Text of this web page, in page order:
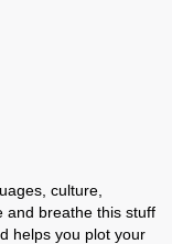
culture,
and breathe this stuff
helps you plot your